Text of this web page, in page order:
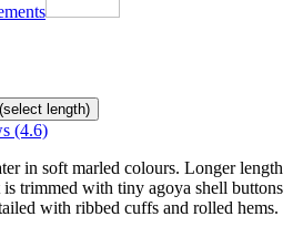
(select length)
(4.6)
in soft marled colours. Longer length
trimmed with tiny agoya shell buttons
with ribbed cuffs and rolled hems.